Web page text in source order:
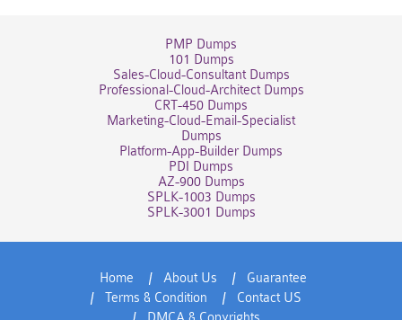
PMP Dumps
101 Dumps
Sales-Cloud-Consultant Dumps
Professional-Cloud-Architect Dumps
CRT-450 Dumps
Marketing-Cloud-Email-Specialist
Dumps
Platform-App-Builder Dumps
PDI Dumps
AZ-900 Dumps
SPLK-1003 Dumps
SPLK-3001 Dumps
Home About Us
Guarantee
Terms & Condition
Contact US